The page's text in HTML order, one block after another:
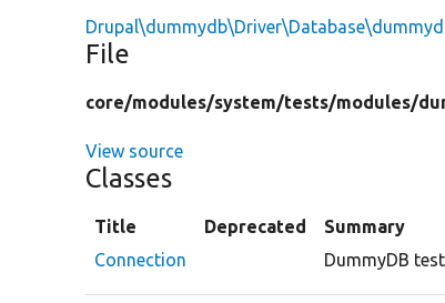
File
core/modules/system/tests/modules/
View source
Classes
Title Deprecated
Summary
Connection
DummyDB